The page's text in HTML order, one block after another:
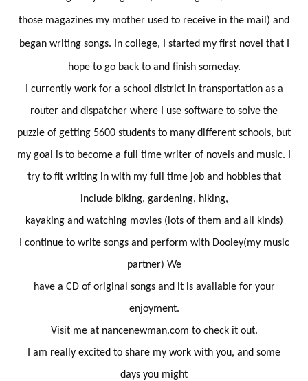
those magazines my mother used to receive in the mail) and
began writing songs. In college, I started my first novel that I
hope to go back to and finish someday.
I currently work for a school district in transportation as a
router and dispatcher where I use software to solve the
puzzle of getting 5600 students to many different schools, but
my goal is to become a full time writer of novels and music. I
try to fit writing in with my full time job and hobbies that
include biking, gardening, hiking,
kayaking and watching movies (lots of them and all kinds)
I continue to write songs and perform with Dooley(my music
partner) We
have a CD of original songs and it is available for your
enjoyment.
Visit me at nancenewman.com to check it out.
I am really excited to share my work with you, and some
days you might